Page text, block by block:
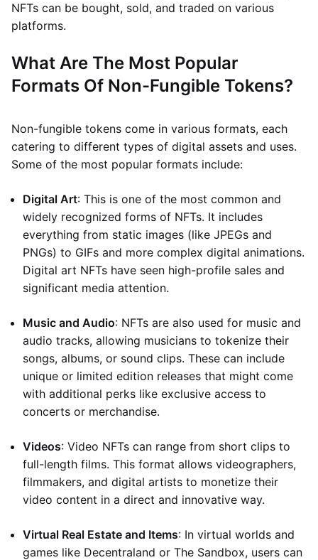
NFTs can be bought, sold, and traded on various
platforms.
What Are The Most Popular
Formats Of Non-Fungible Tokens?
Non-fungible tokens come in various formats, each
catering to different types of digital assets and uses.
Some of the most popular formats include:
Digital Art: This is one of the most common and
widely recognized forms of NFTs. It includes
everything from static images (like JPEGs and
PNGs) to GIFs and more complex digital animations.
Digital art NFTs have seen high-profile sales and
significant media attention.
Music and Audio: NFTs are also used for music and
audio tracks, allowing musicians to tokenize their
songs, albums, or sound clips. These can include
unique or limited edition releases that might come
with additional perks like exclusive access to
concerts or merchandise.
Videos: Video NFTs can range from short clips to
full-length films. This format allows videographers,
filmmakers, and digital artists to monetize their
video content in a direct and innovative way.
Virtual Real Estate and Items: In virtual worlds and
games like Decentraland or The Sandbox, users can